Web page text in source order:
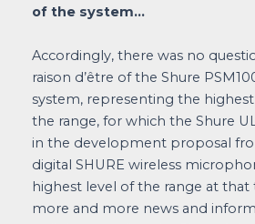
of the system…
Accordingly, there was no
raison d’être of the Shure
system, representing the
the range, for which the Shure
in the development proposal
digital SHURE wireless
highest level of the range at that
more and more news and